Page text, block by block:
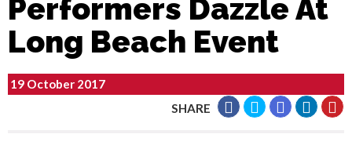
Performers Dazzle At
Long Beach Event
19 October 2017
SHARE